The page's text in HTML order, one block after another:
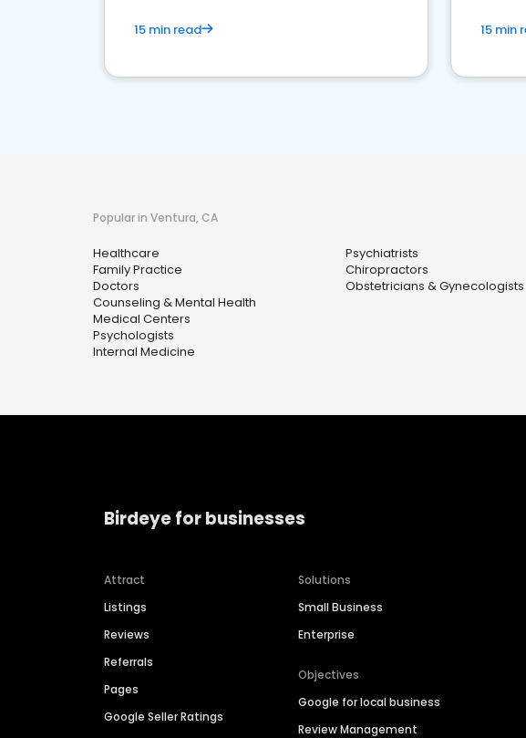
15 min read 15 min
Popular in Ventura, CA
Healthcare
Family Practice
Doctors
Counseling & Mental Health
Medical Centers
Psychologists
Internal Medicine
Psychiatrists
Chiropractors
Obstetricians & Gynecologists
Birdeye for businesses
Attract
Listings
Reviews
Referrals
Pages
Google Seller Ratings
Solutions
Small Business
Enterprise
Objectives
Google for local business
Review Management